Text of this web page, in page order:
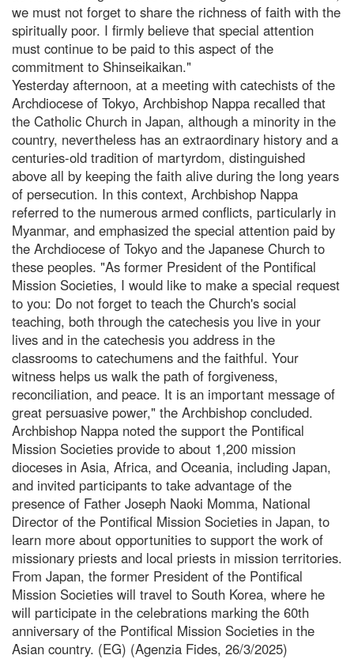
we must not forget to share the richness of faith with the
spiritually poor. I firmly believe that special attention
must continue to be paid to this aspect of the
commitment to Shinseikaikan."
Yesterday afternoon, at a meeting with catechists of the
Archdiocese of Tokyo, Archbishop Nappa recalled that
the Catholic Church in Japan, although a minority in the
country, nevertheless has an extraordinary history and a
centuries-old tradition of martyrdom, distinguished
above all by keeping the faith alive during the long years
of persecution. In this context, Archbishop Nappa
referred to the numerous armed conflicts, particularly in
Myanmar, and emphasized the special attention paid by
the Archdiocese of Tokyo and the Japanese Church to
these peoples. "As former President of the Pontifical
Mission Societies, I would like to make a special request
to you: Do not forget to teach the Church's social
teaching, both through the catechesis you live in your
lives and in the catechesis you address in the
classrooms to catechumens and the faithful. Your
witness helps us walk the path of forgiveness,
reconciliation, and peace. It is an important message of
great persuasive power," the Archbishop concluded.
Archbishop Nappa noted the support the Pontifical
Mission Societies provide to about 1,200 mission
dioceses in Asia, Africa, and Oceania, including Japan,
and invited participants to take advantage of the
presence of Father Joseph Naoki Momma, National
Director of the Pontifical Mission Societies in Japan, to
learn more about opportunities to support the work of
missionary priests and local priests in mission territories.
From Japan, the former President of the Pontifical
Mission Societies will travel to South Korea, where he
will participate in the celebrations marking the 60th
anniversary of the Pontifical Mission Societies in the
Asian country. (EG) (Agenzia Fides, 26/3/2025)